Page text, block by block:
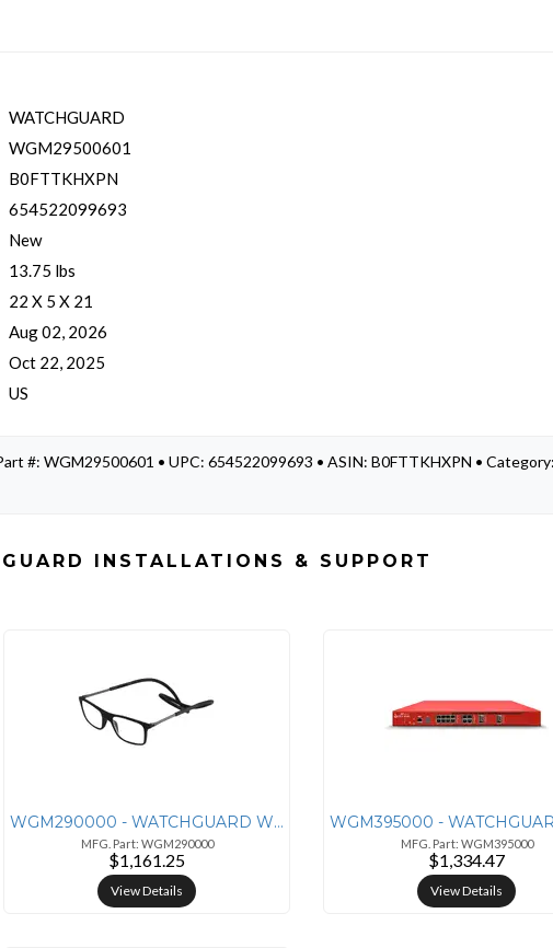
WATCHGUARD
WGM29500601
B0FTTKHXPN
654522099693
New
13.75 lbs
22 X 5 X 21
Aug 02, 2026
Oct 22, 2025
US
#: WGM29500601 • UPC: 654522099693 • ASIN: B0FTTKHXPN • Category:
INSTALLATIONS & SUPPORT
WGM290000 - WATCHGUARD WGFIREBOX M290 APPLIANCE ONLY
MFG. Part: WGM290000
$1,161.25
View Details
MFG. Part: WGM395000
$1,334.47
View Details